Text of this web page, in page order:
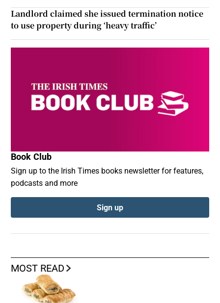
MOST READ
Landlord claimed she issued termination notice
to use property during ‘heavy traffic’
Book Club
Sign up to the Irish Times books newsletter for features,
podcasts and more
Sign up